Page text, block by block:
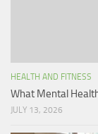
HEALTH AND FITNESS
What Mental
JULY 13, 2026